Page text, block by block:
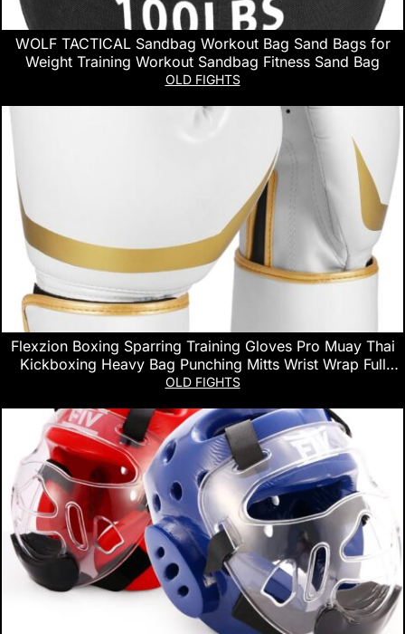
WOLF TACTICAL Sandbag Workout Bag Sand Bags for
Weight Training Workout Sandbag Fitness Sand Bag
OLD FIGHTS
Flexzion Boxing Sparring Training Gloves Pro Muay Thai
Kickboxing Heavy Bag Punching Mitts Wrist Wrap Full
Contact Combat Sport Protective Hand Gear Martial Art
OLD FIGHTS